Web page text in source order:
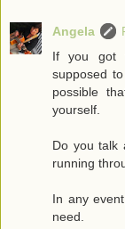
Angela
If you got
supposed
possible
yourself.
Do you talk
running
In any
need.